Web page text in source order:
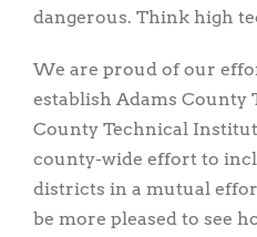
dangerous. Think high
We are proud of our
establish Adams County
County Technical
county-wide effort to
districts in a mutual
be more pleased to see